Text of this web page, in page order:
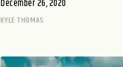
December 26, 2020
KYLE THOMAS